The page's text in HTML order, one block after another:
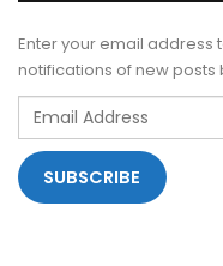
Enter your email address
notifications of new posts
Email
Address
SUBSCRIBE